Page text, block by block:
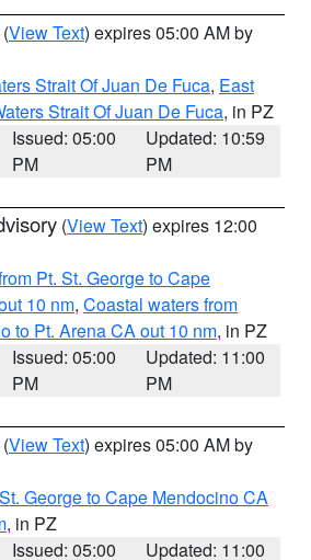
(View Text) expires 05:00 AM by
Strait Of Juan De Fuca, East
Strait Of Juan De Fuca, in PZ
Issued: 05:00
PM
Updated: 10:59
PM
(View Text) expires 12:00
Pt. St. George to Cape
10 nm, Coastal waters from
to Pt. Arena CA out 10 nm, in PZ
Issued: 05:00
PM
Updated: 11:00
PM
(View Text) expires 05:00 AM by
George to Cape Mendocino CA
, in PZ
Issued: 05:00
Updated: 11:00